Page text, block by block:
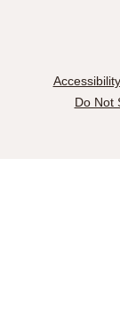
Accessibility
Do Not